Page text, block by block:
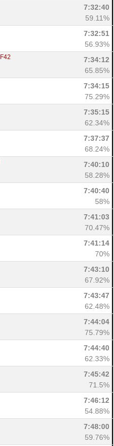
7:32:40
59.11%
7:32:51
56.93%
F42
7:34:12
65.85%
7:34:15
75.29%
7:35:15
62.34%
7:37:37
68.24%
7:40:10
58.28%
7:40:40
58%
7:41:03
70.47%
7:41:14
70%
7:43:10
67.92%
7:43:47
62.48%
7:44:04
75.79%
7:44:40
62.33%
7:45:42
71.5%
7:46:12
54.88%
7:48:00
59.76%